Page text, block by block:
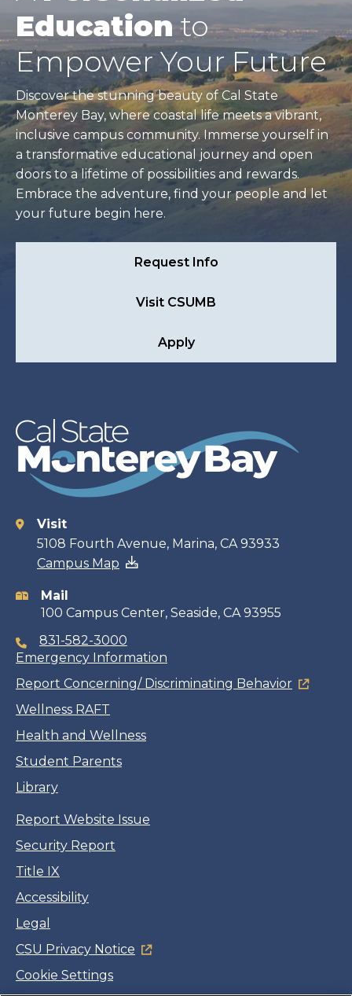
Educationto
Empower Your Future
Discover the stunning beauty of Cal State
Monterey Bay, where coastal life meets a vibrant,
inclusive campus community. Immerse yourself in
a transformative educational journey and open
doors to a lifetime of possibilities and rewards.
Embrace the adventure, find your people and let
your future begin here.
Request Info
Visit CSUMB
Apply
Contact
information
Visit
5108 Fourth Avenue, Marina, CA 93933
Campus Map
Mail
100 Campus Center, Seaside, CA 93955
831-582-3000
Emergency Information
Report Concerning/ Discriminating Behavior
Wellness RAFT
Health and Wellness
Student Parents
Library
Report Website Issue
Security Report
Title IX
Accessibility
Legal
CSU Privacy Notice
Cookie Settings